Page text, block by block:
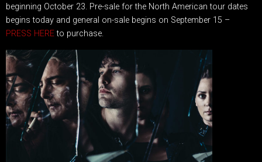
beginning October 23. Pre-sale for the North American tour dates
begins today and general on-sale begins on September 15 –
PRESS HEREto purchase.